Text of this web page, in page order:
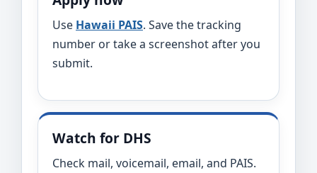
Use Hawaii PAIS. Save the tracking
number or take a screenshot after you
submit.
Watch for DHS
Check mail, voicemail, email, and PAIS.